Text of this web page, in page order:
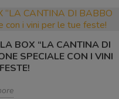
BOX “LA CANTINA DI
SPECIALE CON I VINI